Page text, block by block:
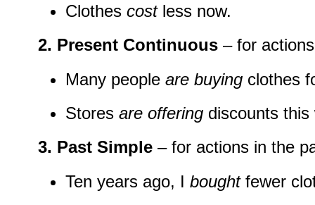
Clothes costless now.
2. Present Continuous – for
Many people are buyingclothes
Stores are offeringdiscounts this
3. Past Simple – for actions in the
Ten years ago, I boughtfewer